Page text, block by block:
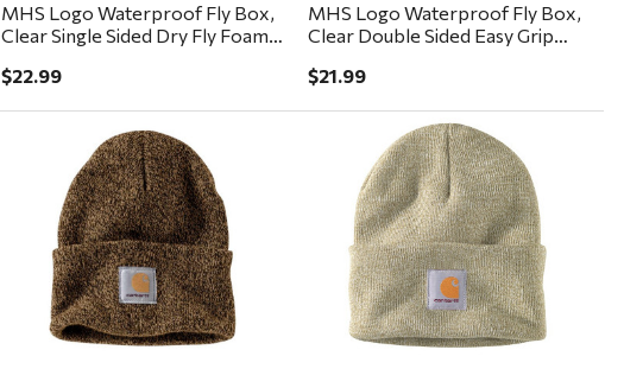
MHS Logo Waterproof Fly Box,
Clear Single Sided Dry Fly Foam
$22.99
MHS Logo Waterproof Fly Box,
Clear Double Sided Easy Grip
$21.99
Quick View Quick View